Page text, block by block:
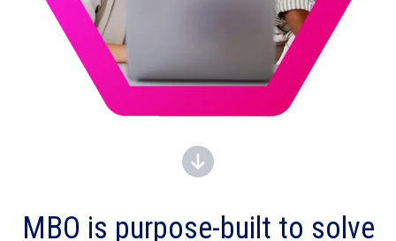
MBO is purpose-built to solve